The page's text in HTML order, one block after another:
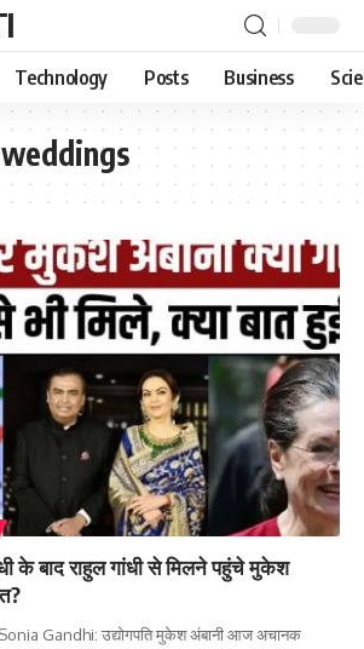
Technology Posts Business
के बाद राहुल गांधी से मिलने पहुंचे मुकेश
Gandhi: उद्योगपति मुकेश अंबानी आज अचानक